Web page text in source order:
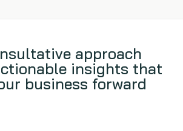
approach
insights that
business forward